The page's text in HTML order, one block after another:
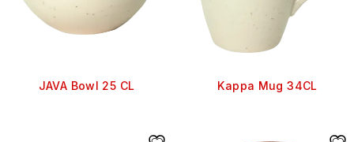
JAVA Bowl 25 CL Kappa Mug 34CL